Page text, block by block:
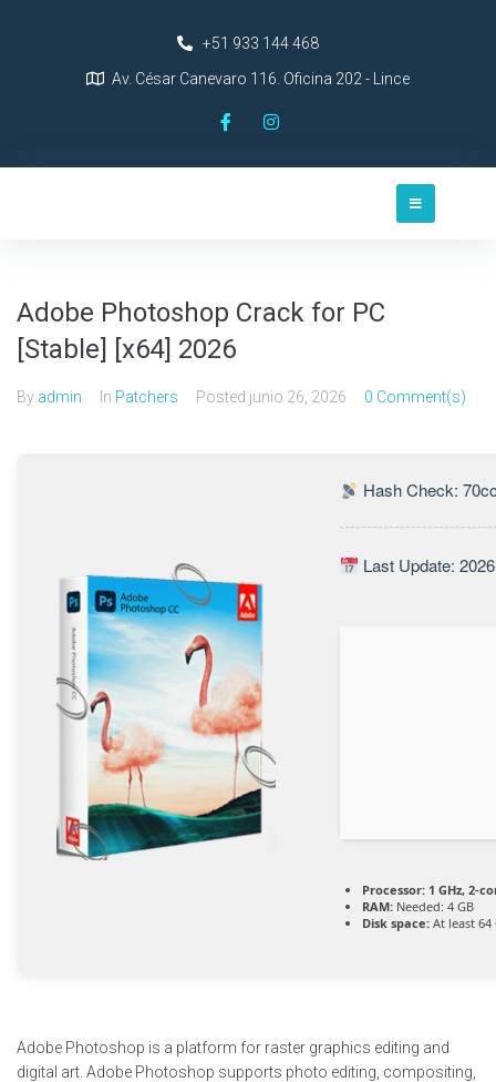
+51 933 144 468
Av. César Canevaro 116. Oficina 202 - Lince
Adobe Photoshop Crack for PC
[Stable] [x64] 2026
By admin In Patchers Posted junio 26, 2026 0 Comment(s)
Hash Check:
Last Update:
Processor: 1 GHz, 2-
RAM: Needed: 4 GB
Disk space: At least 64
Adobe Photoshop is a platform for raster graphics editing and
digital art. Adobe Photoshop supports photo editing, compositing,